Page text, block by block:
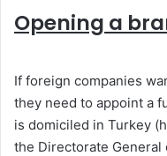
Opening a
If foreign companies
they need to appoint a
is domiciled in Turkey
the Directorate